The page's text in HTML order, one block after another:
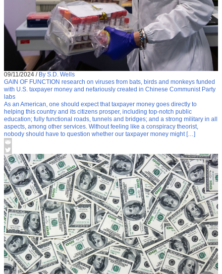
09/11/2024 / By S.D. Wells
GAIN OF FUNCTION research on viruses from bats, birds and monkeys funded
with U.S. taxpayer money and nefariously created in Chinese Communist Party
labs
As an American, one should expect that taxpayer money goes directly to
helping this country and its citizens prosper, including top-notch public
education; fully functional roads, tunnels and bridges; and a strong military in all
aspects, among other services. Without feeling like a conspiracy theorist,
nobody should have to question whether our taxpayer money might […]